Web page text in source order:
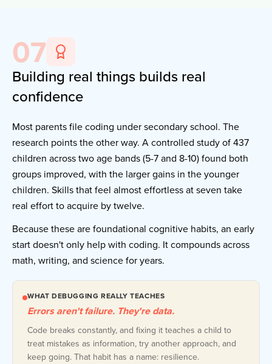
07
Building real things builds real
confidence
Most parents file coding under secondary school. The
research points the other way. A controlled study of 437
children across two age bands (5-7 and 8-10) found both
groups improved, with the larger gains in the younger
children. Skills that feel almost effortless at seven take
real effort to acquire by twelve.
Because these are foundational cognitive habits, an early
start doesn't only help with coding. It compounds across
math, writing, and science for years.
WHAT DEBUGGING REALLY TEACHES
Errors aren't failure. They're data.
Code breaks constantly, and fixing it teaches a child to
treat mistakes as information, try another approach, and
keep going. That habit has a name: resilience.